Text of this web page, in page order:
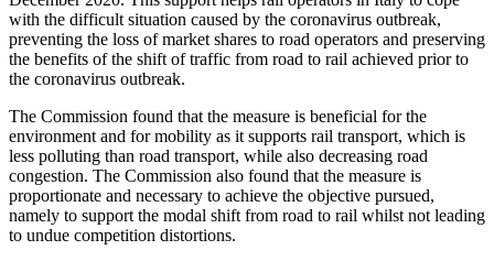
with the difficult situation caused by the coronavirus outbreak,
preventing the loss of market shares to road operators and preserving
the benefits of the shift of traffic from road to rail achieved prior to
the coronavirus outbreak.
The Commission found that the measure is beneficial for the
environment and for mobility as it supports rail transport, which is
less polluting than road transport, while also decreasing road
congestion. The Commission also found that the measure is
proportionate and necessary to achieve the objective pursued,
namely to support the modal shift from road to rail whilst not leading
to undue competition distortions.